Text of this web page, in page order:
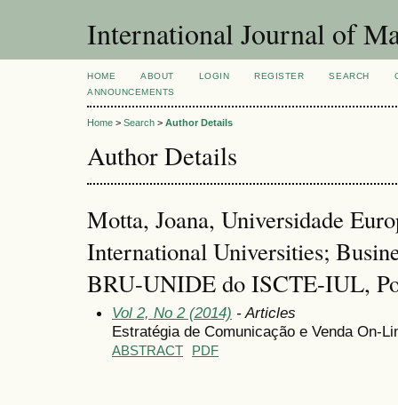
International Journal of
HOME ABOUT LOGIN REGISTER SEARCH
ANNOUNCEMENTS
Home > Search > Author Details
Author Details
Motta, Joana, Universidade
International Universities;
BRU-UNIDE do ISCTE-IUL,
Vol 2, No 2 (2014) - Articles
Estratégia de Comunicação e Venda On-
ABSTRACT PDF